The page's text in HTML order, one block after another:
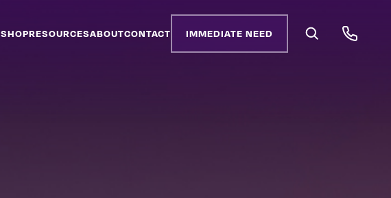
SHOPRESOURCESABOUTCONTACT IMMEDIATE NEED